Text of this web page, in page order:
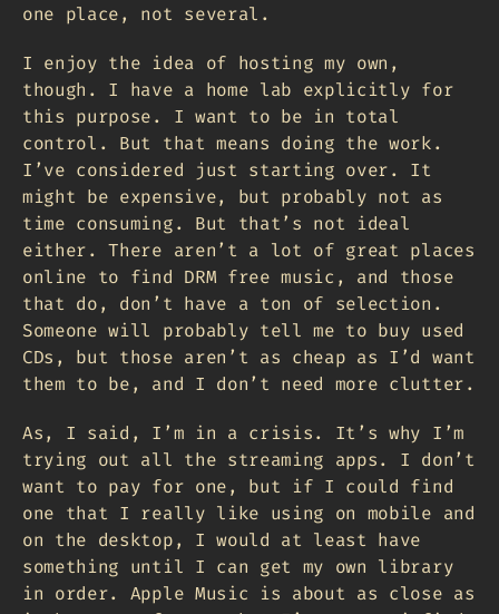
one place, not several.
I enjoy the idea of hosting my own,
though. I have a home lab explicitly for
this purpose. I want to be in total
control. But that means doing the work.
I’ve considered just starting over. It
might be expensive, but probably not as
time consuming. But that’s not ideal
either. There aren’t a lot of great places
online to find DRM free music, and those
that do, don’t have a ton of selection.
Someone will probably tell me to buy used
CDs, but those aren’t as cheap as I’d want
them to be, and I don’t need more clutter.
As, I said, I’m in a crisis. It’s why I’m
trying out all the streaming apps. I don’t
want to pay for one, but if I could find
one that I really like using on mobile and
on the desktop, I would at least have
something until I can get my own library
in order. Apple Music is about as close as